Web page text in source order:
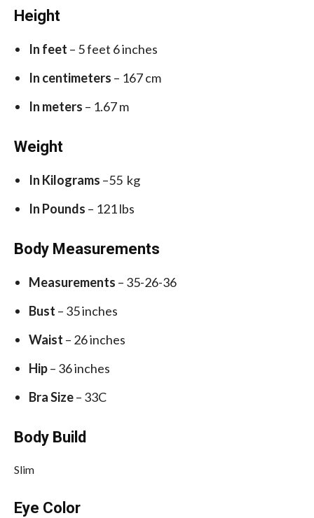
Height
In feet – 5 feet 6 inches
In centimeters – 167 cm
In meters – 1.67 m
Weight
In Kilograms –55 kg
In Pounds – 121 lbs
Body Measurements
Measurements – 35-26-36
Bust – 35 inches
Waist – 26 inches
Hip– 36 inches
Bra Size– 33C
Body Build
Slim
Eye Color